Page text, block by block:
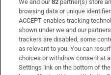
Subscribe
Support
About Us
Irish Times Products &
We and our82 partner(s) store
browsing data or unique
ACCEPT enables tracking
shown under we and our
trackers are disabled, some
as relevant to you. You can
choices or withdraw consent at
Settings link on the bottom of